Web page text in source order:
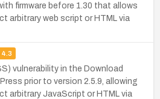
firmware before 1.30 that allows
arbitrary web script or HTML via
4.3
vulnerability in the Download
prior to version 2.5.9, allowing
arbitrary JavaScript or HTML via